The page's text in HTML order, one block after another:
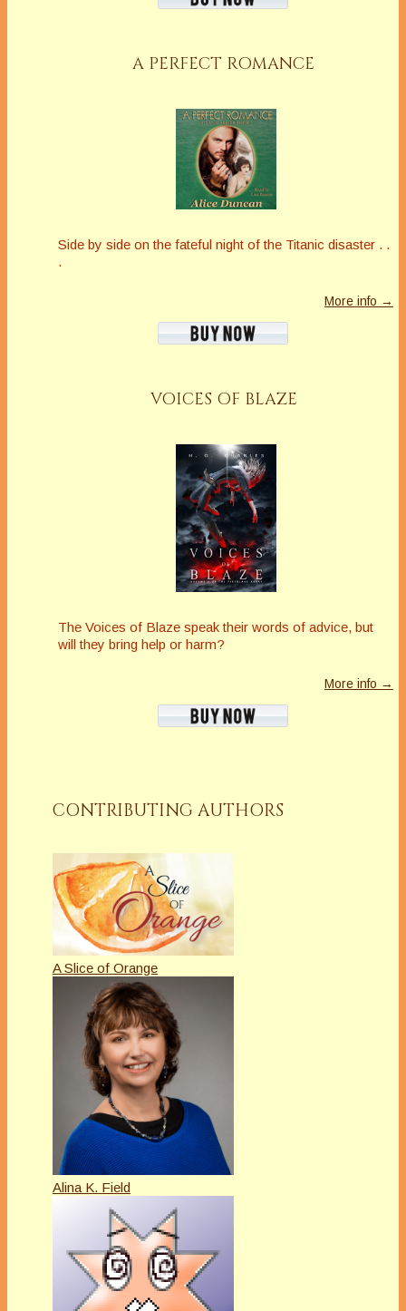
A PERFECT ROMANCE
Side by side on the fateful night of the Titanic disaster . .
.
More info →
VOICES OF BLAZE
The Voices of Blaze speak their words of advice, but
will they bring help or harm?
More info →
CONTRIBUTING AUTHORS
A Slice of Orange
Alina K. Field